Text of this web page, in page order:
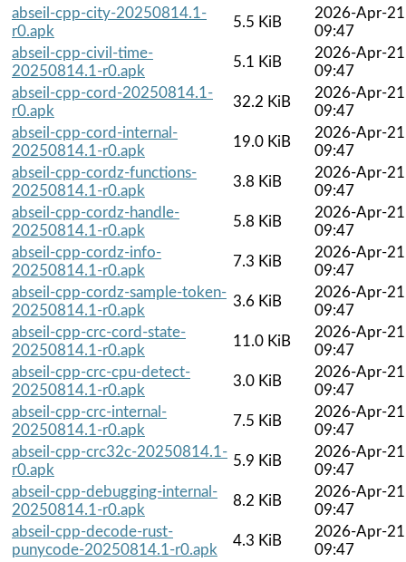
abseil-cpp-city-20250814.1-
r0.apk
5.5 KiB
2026-Apr-21
09:47
abseil-cpp-civil-time-
20250814.1-r0.apk
5.1 KiB
2026-Apr-21
09:47
abseil-cpp-cord-20250814.1-
r0.apk
32.2 KiB
2026-Apr-21
09:47
abseil-cpp-cord-internal-
20250814.1-r0.apk
19.0 KiB
2026-Apr-21
09:47
abseil-cpp-cordz-functions-
20250814.1-r0.apk
3.8 KiB
2026-Apr-21
09:47
abseil-cpp-cordz-handle-
20250814.1-r0.apk
5.8 KiB
2026-Apr-21
09:47
abseil-cpp-cordz-info-
20250814.1-r0.apk
7.3 KiB
2026-Apr-21
09:47
abseil-cpp-cordz-sample-token-
20250814.1-r0.apk
3.6 KiB
2026-Apr-21
09:47
abseil-cpp-crc-cord-state-
20250814.1-r0.apk
11.0 KiB
2026-Apr-21
09:47
abseil-cpp-crc-cpu-detect-
20250814.1-r0.apk
3.0 KiB
2026-Apr-21
09:47
abseil-cpp-crc-internal-
20250814.1-r0.apk
7.5 KiB
2026-Apr-21
09:47
abseil-cpp-crc32c-20250814.1-
r0.apk
5.9 KiB
2026-Apr-21
09:47
abseil-cpp-debugging-internal-
20250814.1-r0.apk
8.2 KiB
2026-Apr-21
09:47
abseil-cpp-decode-rust-
punycode-20250814.1-r0.apk
4.3 KiB
2026-Apr-21
09:47